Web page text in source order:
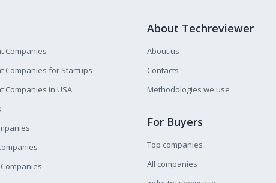
Companies
Companies for Startups
Companies in USA
About Techreviewer
About us
Contacts
Methodologies we use
For Buyers
Top companies
All companies